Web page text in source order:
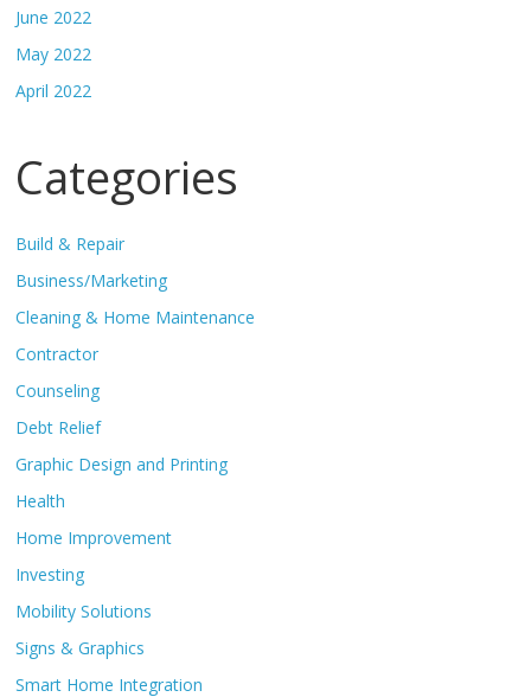
June 2022
May 2022
April 2022
Categories
Build & Repair
Business/Marketing
Cleaning & Home Maintenance
Contractor
Counseling
Debt Relief
Graphic Design and Printing
Health
Home Improvement
Investing
Mobility Solutions
Signs & Graphics
Smart Home Integration